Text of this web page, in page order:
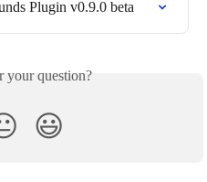
Plugin v0.9.0 beta
your question?
😃